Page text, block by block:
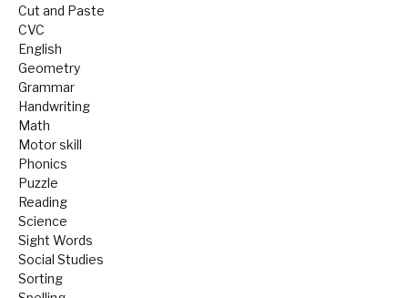
Cut and Paste
CVC
English
Geometry
Grammar
Handwriting
Math
Motor skill
Phonics
Puzzle
Reading
Science
Sight Words
Social Studies
Sorting